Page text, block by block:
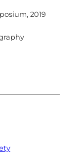
2019